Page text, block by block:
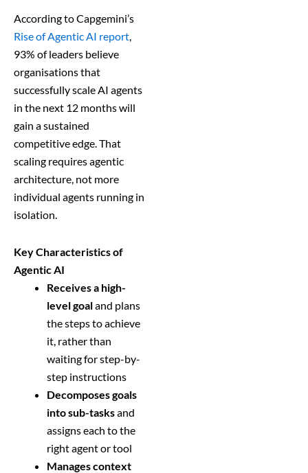
According to Capgemini’s
Rise of Agentic AI report
93% of leaders believe
organisations that
successfully scale AI agents
in the next 12 months will
gain a sustained
competitive edge. That
scaling requires agentic
architecture, not more
individual agents running in
isolation.
Key Characteristics of
Agentic AI
Receives a high-
level goaland plans
the steps to achieve
it, rather than
waiting for step-by-
step instructions
Decomposes goals
into sub-tasksand
assigns each to the
right agent or tool
Manages context